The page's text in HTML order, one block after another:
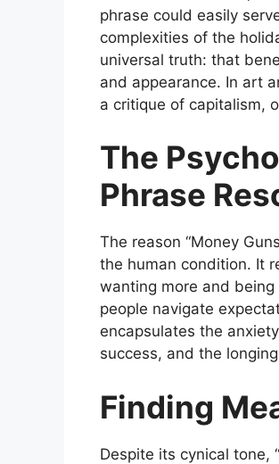
phrase could easily
complexities of the
universal truth: that
and appearance. In art
a critique of capitalism,
The
Phrase
The reason “Money
the human condition. It
wanting more and
people navigate
encapsulates the
success, and the
Finding
Despite its cynical tone,